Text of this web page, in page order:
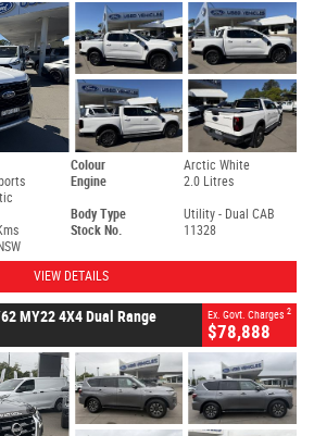
Colour
Arctic White
Engine 2.0 Litres
Body Type
Utility - Dual CAB
Stock No.
11328
VIEW DETAILS
MY22 4X4 Dual Range Ex. Govt. Charges 2
$78,888